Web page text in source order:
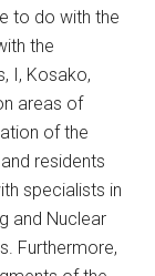
to do with the
the
I, Kosako,
areas of
of the
residents
specialists in
and Nuclear
Furthermore,